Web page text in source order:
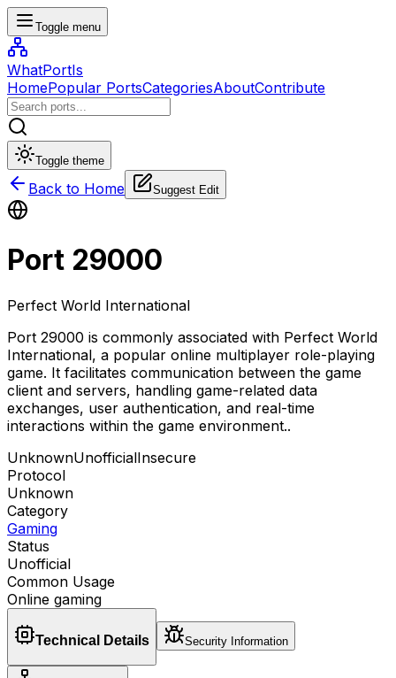
Toggle menu
WhatPortIs
HomePopular PortsCategoriesAboutContribute
Toggle theme
Back to Home Suggest Edit
Port 29000
Perfect World International
Port 29000 is commonly associated with Perfect World
International, a popular online multiplayer role-playing
game. It facilitates communication between the game
client and servers, handling game-related data
exchanges, user authentication, and real-time
interactions within the game environment..
UnknownUnofficialInsecure
Protocol
Unknown
Category
Gaming
Status
Unofficial
Common Usage
Online gaming
Technical Details Security Information